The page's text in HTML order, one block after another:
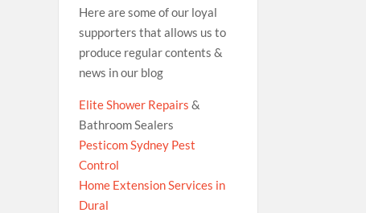
Here are some of our loyal
supporters that allows us to
produce regular contents &
news in our blog
Elite Shower Repairs &
Bathroom Sealers
Pesticom Sydney Pest
Control
Home Extension Services in
Dural